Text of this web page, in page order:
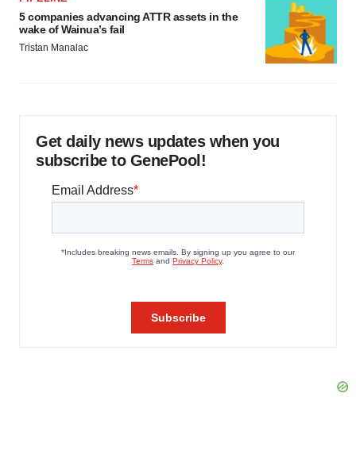
5 companies advancing ATTR assets in the
wake of Wainua’s fail
Tristan Manalac
Get daily news updates when you
subscribe to GenePool!